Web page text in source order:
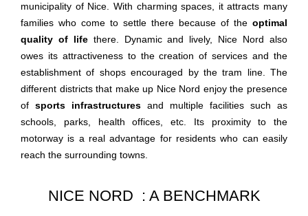
municipality of Nice. With charming spaces, it attracts many
families who come to settle there because of the optimal
quality of life there. Dynamic and lively, Nice Nord also
owes its attractiveness to the creation of services and the
establishment of shops encouraged by the tram line. The
different districts that make up Nice Nord enjoy the presence
of sports infrastructures and multiple facilities such as
schools, parks, health offices, etc. Its proximity to the
motorway is a real advantage for residents who can easily
reach the surrounding towns.
NICE NORD : A BENCHMARK